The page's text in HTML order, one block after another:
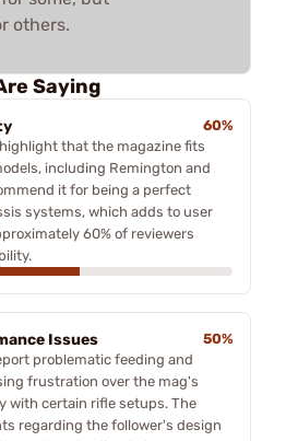
others.
Saying
60%
that the magazine fits
including Remington and
it for being a perfect
systems, which adds to user
60% of reviewers
Issues
50%
problematic feeding and
frustration over the mag's
with certain rifle setups. The
regarding the follower's design